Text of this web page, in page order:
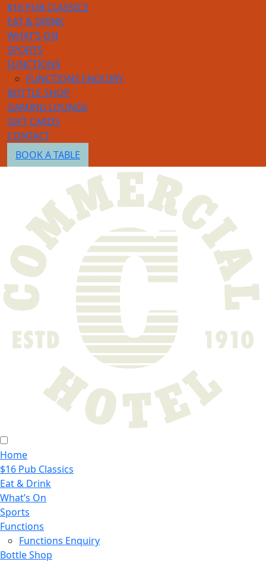
$16 PUB CLASSICS
EAT & DRINK
WHAT’S ON
SPORTS
FUNCTIONS
FUNCTIONS ENQUIRY
BOTTLE SHOP
GAMING LOUNGE
GIFT CARDS
CONTACT
BOOK A TABLE
Home
$16 Pub Classics
Eat & Drink
What’s On
Sports
Functions
Functions Enquiry
Bottle Shop